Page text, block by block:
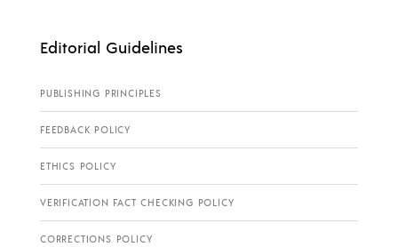
Editorial Guidelines
PUBLISHING PRINCIPLES
FEEDBACK POLICY
ETHICS POLICY
VERIFICATION FACT CHECKING POLICY
CORRECTIONS POLICY